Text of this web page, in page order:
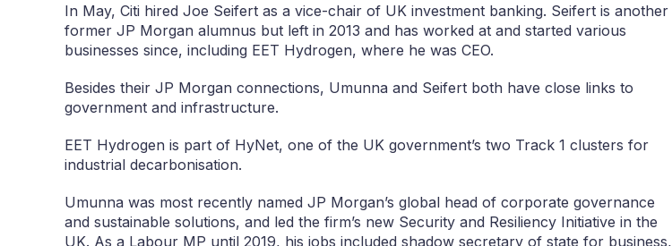
In May, Citi hired Joe Seifert as a vice-chair of UK investment banking. Seifert is another
former JP Morgan alumnus but left in 2013 and has worked at and started various
businesses since, including EET Hydrogen, where he was CEO.
Besides their JP Morgan connections, Umunna and Seifert both have close links to
government and infrastructure.
EET Hydrogen is part of HyNet, one of the UK government’s two Track 1 clusters for
industrial decarbonisation.
Umunna was most recently named JP Morgan’s global head of corporate governance
and sustainable solutions, and led the firm’s new Security and Resiliency Initiative in the
UK. As a Labour MP until 2019, his jobs included shadow secretary of state for business,